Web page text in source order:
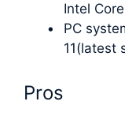
Intel
PC
11(latest
Pros